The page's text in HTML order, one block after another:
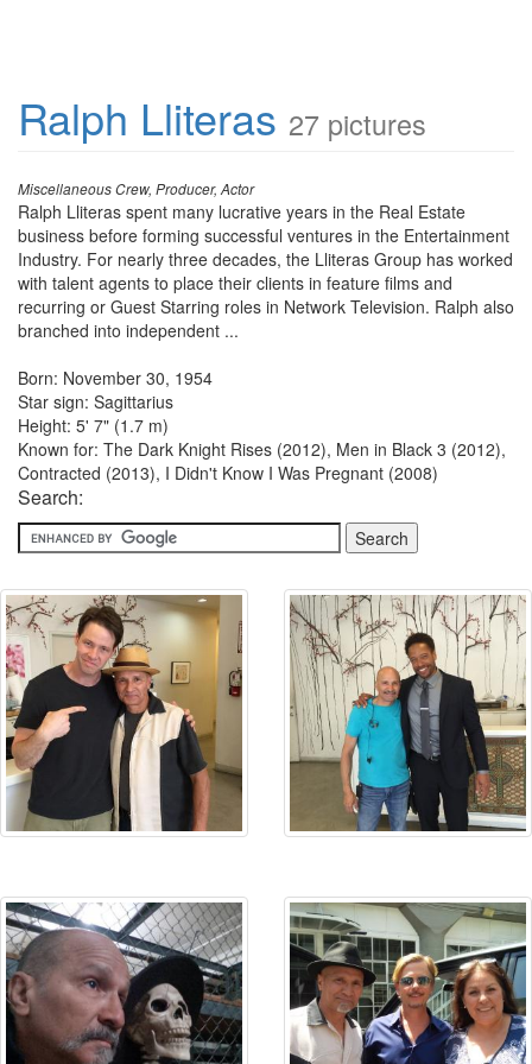
Ralph Lliteras 27 pictures
Miscellaneous Crew, Producer, Actor
Ralph Lliteras spent many lucrative years in the Real Estate
business before forming successful ventures in the Entertainment
Industry. For nearly three decades, the Lliteras Group has worked
with talent agents to place their clients in feature films and
recurring or Guest Starring roles in Network Television. Ralph also
branched into independent ...
Born: November 30, 1954
Star sign: Sagittarius
Height: 5' 7" (1.7 m)
Known for: The Dark Knight Rises (2012), Men in Black 3 (2012),
Contracted (2013), I Didn't Know I Was Pregnant (2008)
Search: